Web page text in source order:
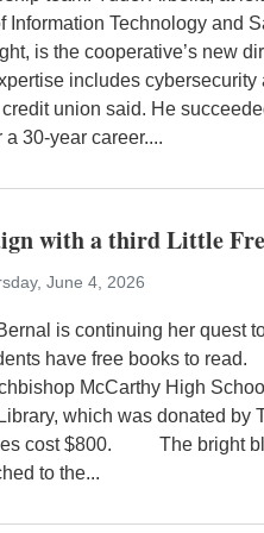
Information Technology and
is the cooperative’s new
includes cybersecurity
union said. He
a 30-year career....
with a third Little
June 4, 2026
is continuing her quest to
have free books to
McCarthy High
which was donated by
cost $800. The bright
to the...